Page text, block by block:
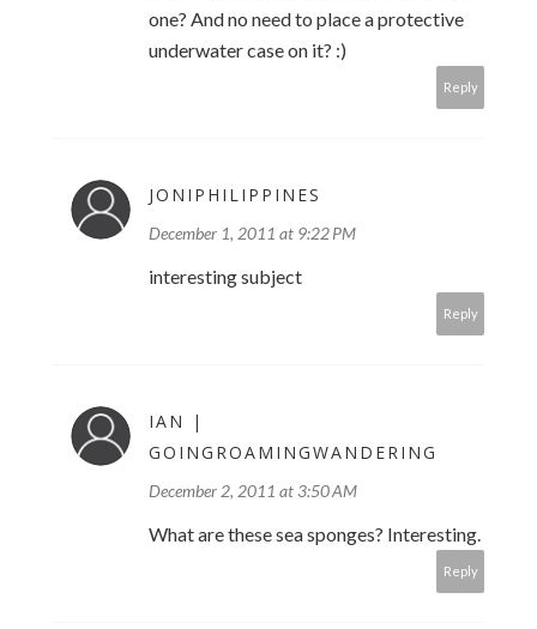
one? And no need to place a protective
underwater case on it? :)
Reply
JONIPHILIPPINES
December 1, 2011 at 9:22 PM
interesting subject
Reply
IAN |
GOINGROAMINGWANDERING
December 2, 2011 at 3:50 AM
What are these sea sponges? Interesting.
Reply